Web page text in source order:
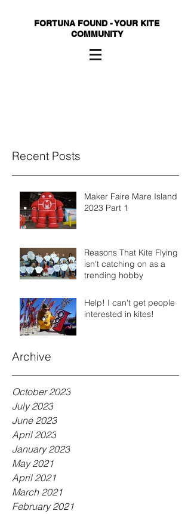
FORTUNA FOUND - YOUR KITE
COMMUNITY
Recent Posts
Maker Faire Mare Island
2023 Part 1
Reasons That Kite Flying
isn't catching on as a
trending hobby
Help! I can't get people
interested in kites!
Archive
October 2023
July 2023
June 2023
April 2023
January 2023
May 2021
April 2021
March 2021
February 2021